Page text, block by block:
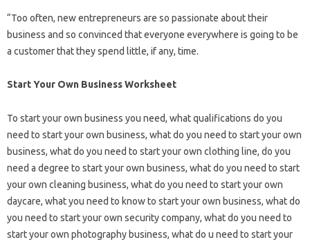
“Too often, new entrepreneurs are so passionate about their
business and so convinced that everyone everywhere is going to be
a customer that they spend little, if any, time.
Start Your Own Business Worksheet
To start your own business you need, what qualifications do you
need to start your own business, what do you need to start your own
business, what do you need to start your own clothing line, do you
need a degree to start your own business, what do you need to start
your own cleaning business, what do you need to start your own
daycare, what you need to know to start your own business, what do
you need to start your own security company, what do you need to
start your own photography business, what do u need to start your